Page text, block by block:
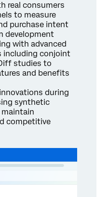
real consumers
to measure
purchase intent
development
with advanced
including conjoint
studies to
and benefits
during
synthetic
competitive